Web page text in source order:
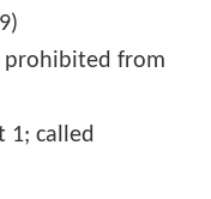
prohibited from
1; called